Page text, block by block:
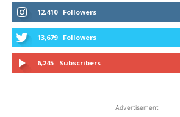
12,410 Followers
13,679 Followers
6,245 Subscribers
Advertisement